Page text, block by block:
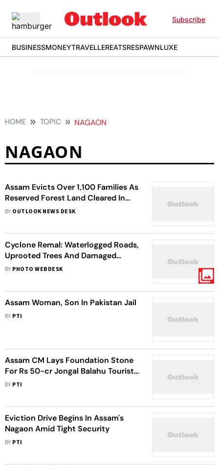
Subscribe
BUSINESSMONEYTRAVELLEREATSRESPAWNLUXE
HOME TOPIC NAGAON
NAGAON
Assam Evicts Over 1,100 Families As
Reserved Forest Land Cleared In
Nagaon
BY OUTLOOK NEWS DESK
Cyclone Remal: Waterlogged Roads,
Uprooted Trees And Damaged
Vehicles In Aftermath Of Severe
BY PHOTO WEBDESK
Assam Woman, Son In Pakistan Jail
BY PTI
Assam CM Lays Foundation Stone
For Rs 50-cr Jongal Balahu Tourist
Centre In Nagaon
BY PTI
Eviction Drive Begins In Assam's
Nagaon Amid Tight Security
BY PTI